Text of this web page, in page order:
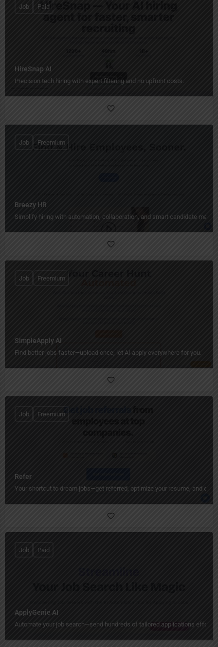
HireSnap AI
Precision tech hiring with expert filtering and no upfront costs.
Job Paid
Breezy HR
Simplify hiring with automation, collaboration, and smart candidate
Job Freemium
SimpleApply AI
Find better jobs faster—upload once, let AI apply everywhere for you.
Job Freemium
Refer
Your shortcut to dream jobs—get referred, optimize your resume, and
Job Freemium
ApplyGenie AI
Automate your job search—send hundreds of tailored applications
Job Paid